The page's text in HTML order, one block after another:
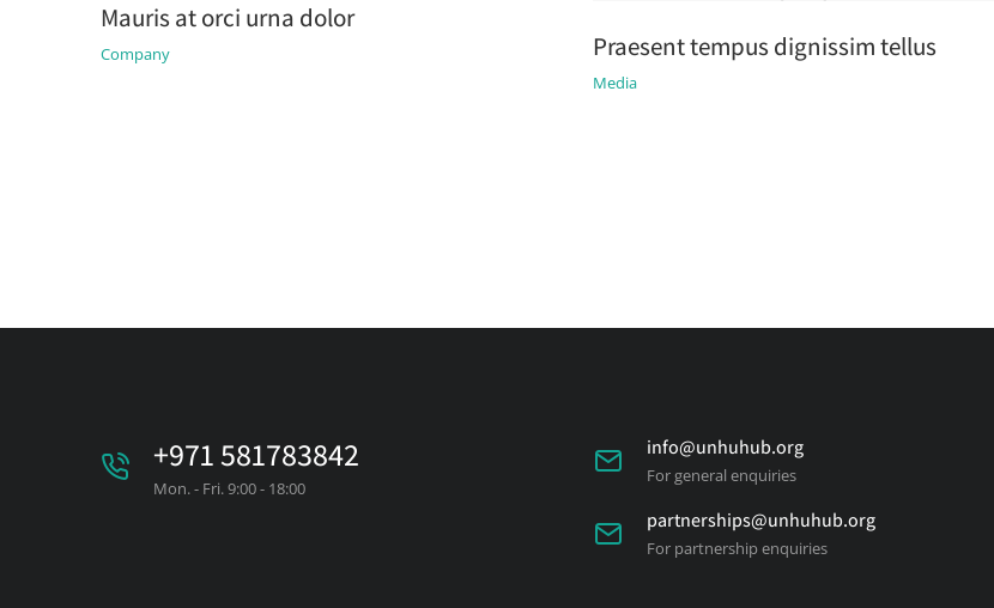
Mauris at orci urna dolor
Company Praesent tempus dignissim tellus
Media
+971 581783842
Mon. - Fri. 9:00 - 18:00
info@unhuhub.org
For general enquiries
partnerships@unhuhub.org
For partnership enquiries